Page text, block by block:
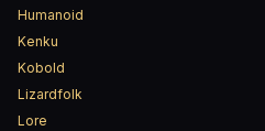
Humanoid
Kenku
Kobold
Lizardfolk
Lore